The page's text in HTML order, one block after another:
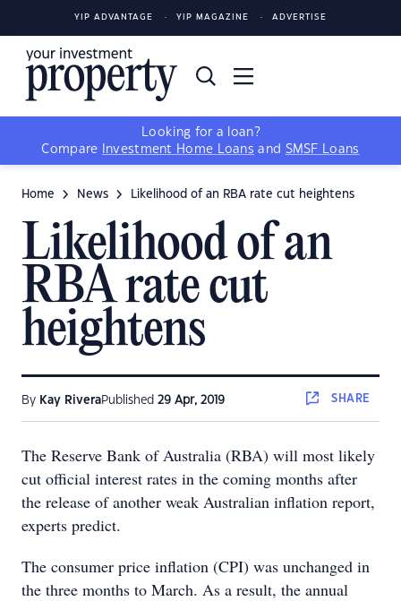
YIP ADVANTAGE YIP MAGAZINE ADVERTISE
Looking for a loan?
Compare
Investment Home Loans and SMSF Loans
Home News Likelihood of an RBA rate cut heightens
Likelihood of an
RBA rate cut
heightens
By Kay RiveraPublished 29 Apr, 2019 SHARE
The Reserve Bank of Australia (RBA) will most likely
cut official interest rates in the coming months after
the release of another weak Australian inflation report,
experts predict.
The consumer price inflation (CPI) was unchanged in
the three months to March. As a result, the annual